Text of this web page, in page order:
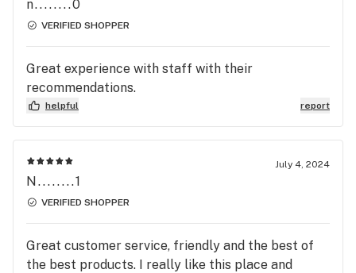
n........0
VERIFIED SHOPPER
Great experience with staff with their
recommendations.
helpful report
July 4, 2024
N........1
VERIFIED SHOPPER
Great customer service, friendly and the best of
the best products. I really like this place and